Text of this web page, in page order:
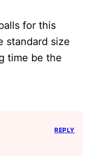
for this
standard size
time be the
REPLY